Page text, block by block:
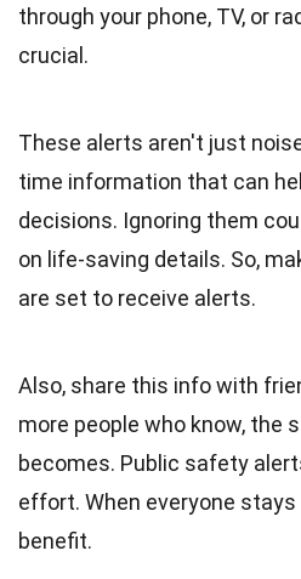
through your phone, TV, or
crucial.
These alerts aren't just
time information that can
decisions. Ignoring them
on life-saving details. So,
are set to receive alerts.
Also, share this info with
more people who know, the
becomes. Public safety
effort. When everyone stays
benefit.